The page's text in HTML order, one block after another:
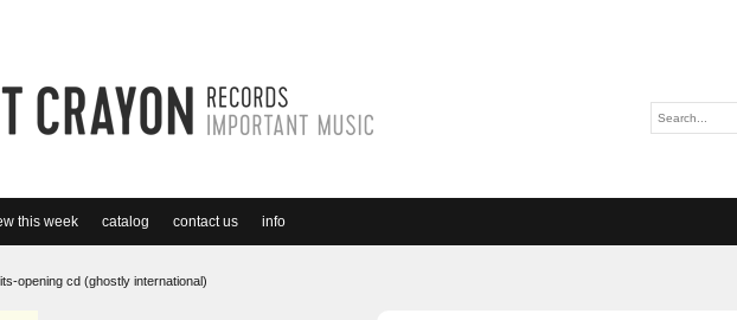
this week catalog contact us info
opening cd (ghostly international)